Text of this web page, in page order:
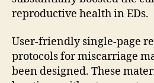
reproductive health in EDs.
User-friendly single-page
protocols for miscarriage
been designed. These